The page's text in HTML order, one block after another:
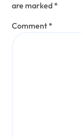
are marked *
Comment *